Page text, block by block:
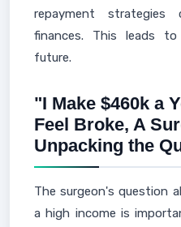
repayment
finances. This leads
future.
"I Make $460k a
Feel Broke, A
Unpacking the
The surgeon's question
a high income is